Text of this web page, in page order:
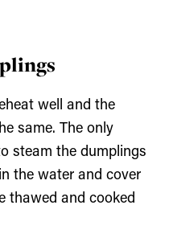
well and the
same. The only
steam the dumplings
the water and cover
thawed and cooked